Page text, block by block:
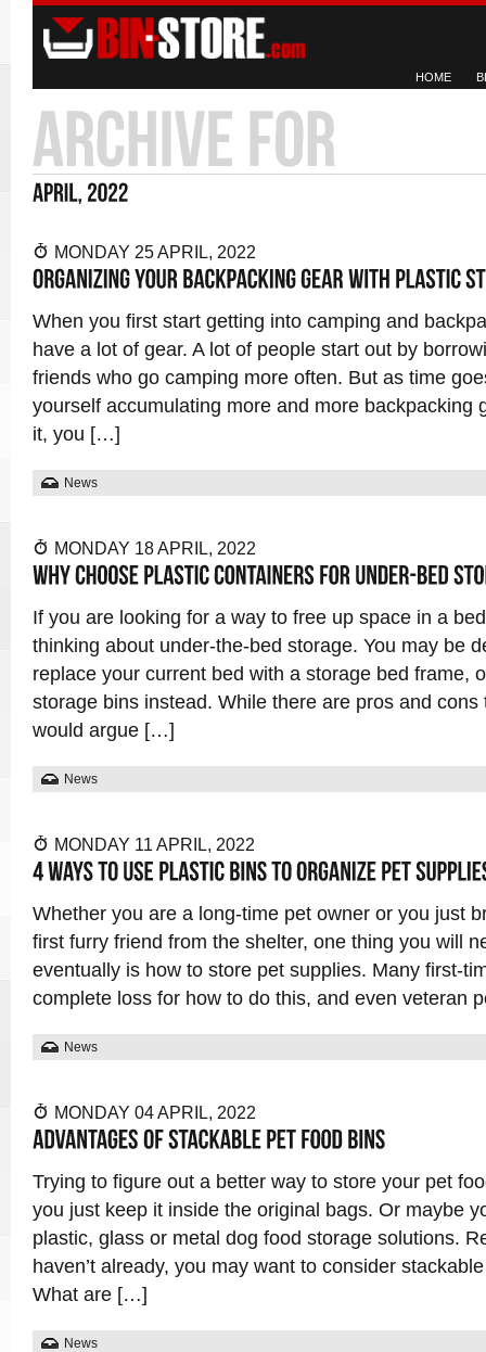
HOME
MONDAY 25 APRIL, 2022
When you first start getting into camping and
have a lot of gear. A lot of people start out by
friends who go camping more often. But as time
yourself accumulating more and more backpacking
it, you […]
News
MONDAY 18 APRIL, 2022
If you are looking for a way to free up space in a
thinking about under-the-bed storage. You may be
replace your current bed with a storage bed frame,
storage bins instead. While there are pros and cons
would argue […]
News
MONDAY 11 APRIL, 2022
Whether you are a long-time pet owner or you just
first furry friend from the shelter, one thing you will
eventually is how to store pet supplies. Many first-
complete loss for how to do this, and even veteran
News
MONDAY 04 APRIL, 2022
Trying to figure out a better way to store your pet
you just keep it inside the original bags. Or maybe
plastic, glass or metal dog food storage solutions.
haven’t already, you may want to consider
What are […]
News